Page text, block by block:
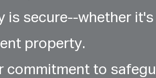
is secure--whether it's
property.
commitment to